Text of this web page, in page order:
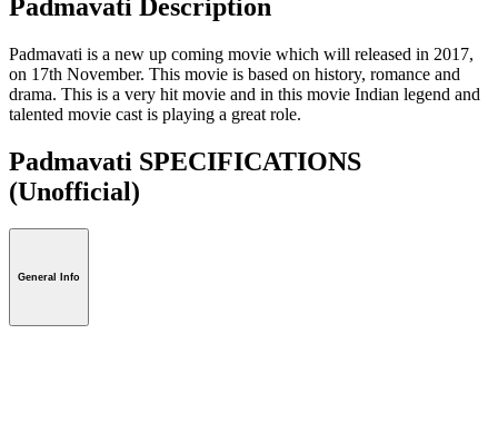
Padmavati Description
Padmavati is a new up coming movie which will released in 2017,
on 17th November. This movie is based on history, romance and
drama. This is a very hit movie and in this movie Indian legend and
talented movie cast is playing a great role.
Padmavati SPECIFICATIONS
(Unofficial)
General Info